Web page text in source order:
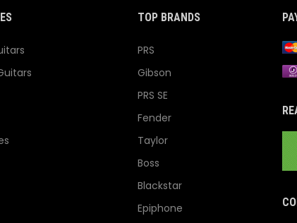
TOP BRANDS
PRS
Gibson
PRS SE
Fender
Taylor
Boss
Blackstar
Epiphone